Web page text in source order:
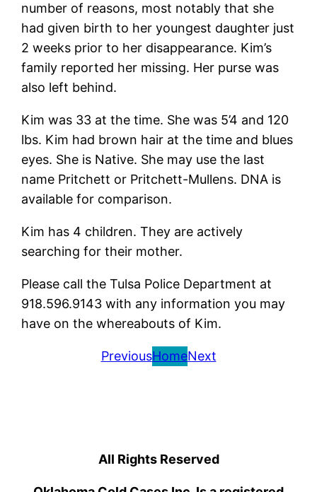
number of reasons, most notably that she
had given birth to her youngest daughter just
2 weeks prior to her disappearance. Kim’s
family reported her missing. Her purse was
also left behind.
Kim was 33 at the time. She was 5’4 and 120
lbs. Kim had brown hair at the time and blues
eyes. She is Native. She may use the last
name Pritchett or Pritchett-Mullens. DNA is
available for comparison.
Kim has 4 children. They are actively
searching for their mother.
Please call the Tulsa Police Department at
918.596.9143 with any information you may
have on the whereabouts of Kim.
PreviousHomeNext
All Rights Reserved